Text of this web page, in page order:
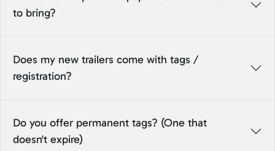
to bring?
Does my new trailers come with tags /
registration?
Do you offer permanent tags? (One that
doesn't expire)